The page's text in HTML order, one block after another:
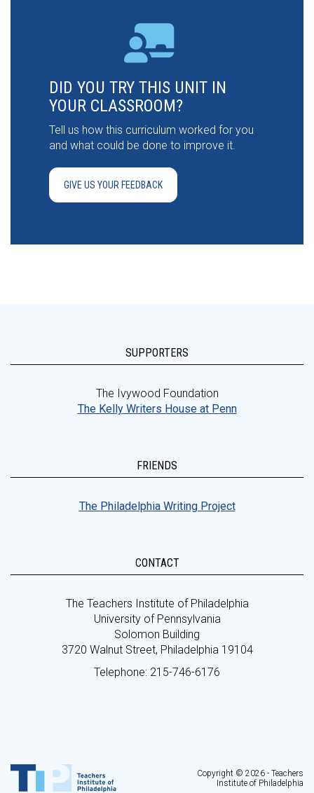
DID YOU TRY THIS UNIT IN
YOUR CLASSROOM?
Tell us how this curriculum worked for you
and what could be done to improve it.
GIVE US YOUR FEEDBACK
SUPPORTERS
The Ivywood Foundation
The Kelly Writers House at Penn
FRIENDS
The Philadelphia Writing Project
CONTACT
The Teachers Institute of Philadelphia
University of Pennsylvania
Solomon Building
3720 Walnut Street, Philadelphia 19104
Telephone: 215-746-6176
Copyright © 2026 - Teachers
Institute of Philadelphia